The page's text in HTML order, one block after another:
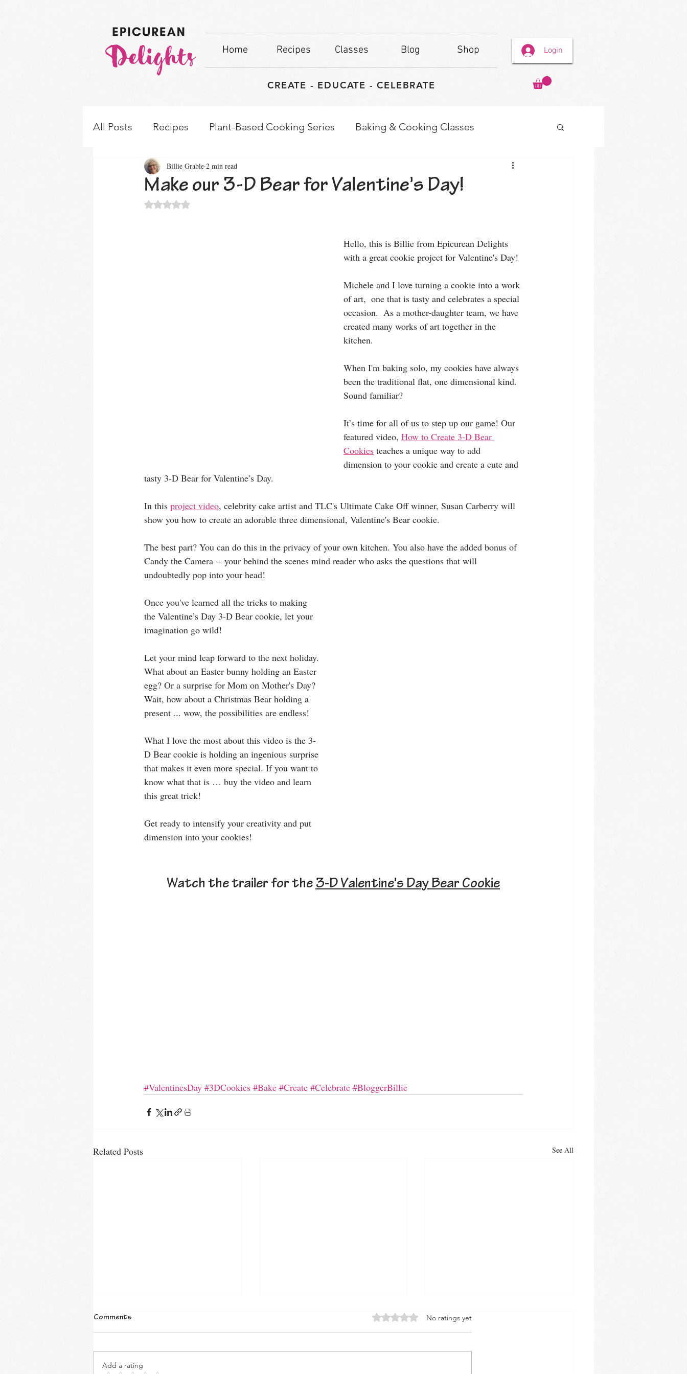
Home Recipes Classes Blog Shop
CREATE - EDUCATE - CELEBRATE
Login
All Posts Recipes Plant-Based Cooking Series Baking & Cooking Classes
How-to's & Ingredient Swaps
Make our 3-D Bear for Valentine's Day!
Billie Grable 2 min read
Rated NaN out of 5 stars.
Hello, this is Billie from Epicurean Delights
with a great cookie project for Valentine's Day!
Michele and I love turning a cookie into a work
of art,  one that is tasty and celebrates a special
occasion.  As a mother-daughter team, we have
created many works of art together in the
kitchen.
When I'm baking solo, my cookies have always
been the traditional flat, one dimensional kind.
Sound familiar?
It’s time for all of us to step up our game! Our
featured video, How to Create 3-D Bear
Cookies teaches a unique way to add
dimension to your cookie and create a cute and
tasty 3-D Bear for Valentine’s Day.
In this project video, celebrity cake artist and TLC's Ultimate Cake Off winner, Susan Carberry will
show you how to create an adorable three dimensional, Valentine's Bear cookie.
The best part? You can do this in the privacy of your own kitchen. You also have the added bonus of
Candy the Camera -- your behind the scenes mind reader who asks the questions that will
undoubtedly pop into your head!
Once you've learned all the tricks to making
the Valentine’s Day 3-D Bear cookie, let your
imagination go wild!
Let your mind leap forward to the next holiday.
What about an Easter bunny holding an Easter
egg? Or a surprise for Mom on Mother's Day?
Wait, how about a Christmas Bear holding a
present ... wow, the possibilities are endless!
What I love the most about this video is the 3-
D Bear cookie is holding an ingenious surprise
that makes it even more special. If you want to
know what that is … buy the video and learn
this great trick!
Get ready to intensify your creativity and put
dimension into your cookies!
Watch the trailer for the 3-D Valentine's Day Bear Cookie
#ValentinesDay #3DCookies #Bake #Create #Celebrate #BloggerBillie
Related Posts See All
Comments Rated 0 out of 5 stars.
No ratings yet
Add a rating